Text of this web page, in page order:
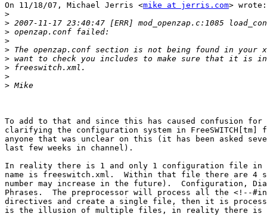
On 11/18/07, Michael Jerris <mike at jerris.com> wrote:
>
>
>
>
>
>
>
>
>
To add to that and since this has caused confusion
clarifying the configuration system in
anyone that was unclear on this (it has been asked
last few weeks in channel).
In reality there is 1 and only 1 configuration file in
name is freeswitch.xml.  Within that file there are 4
number may increase in the future).  Configuration,
Phrases.  The preprocessor will process all the <!--
directives and create a single file, then it is
is the illusion of multiple files, in reality there is